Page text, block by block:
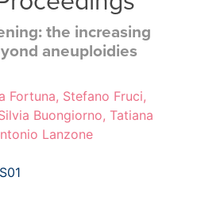
the increasing
aneuploidies
Fortuna, Stefano Fruci,
Buongiorno, Tatiana
Lanzone